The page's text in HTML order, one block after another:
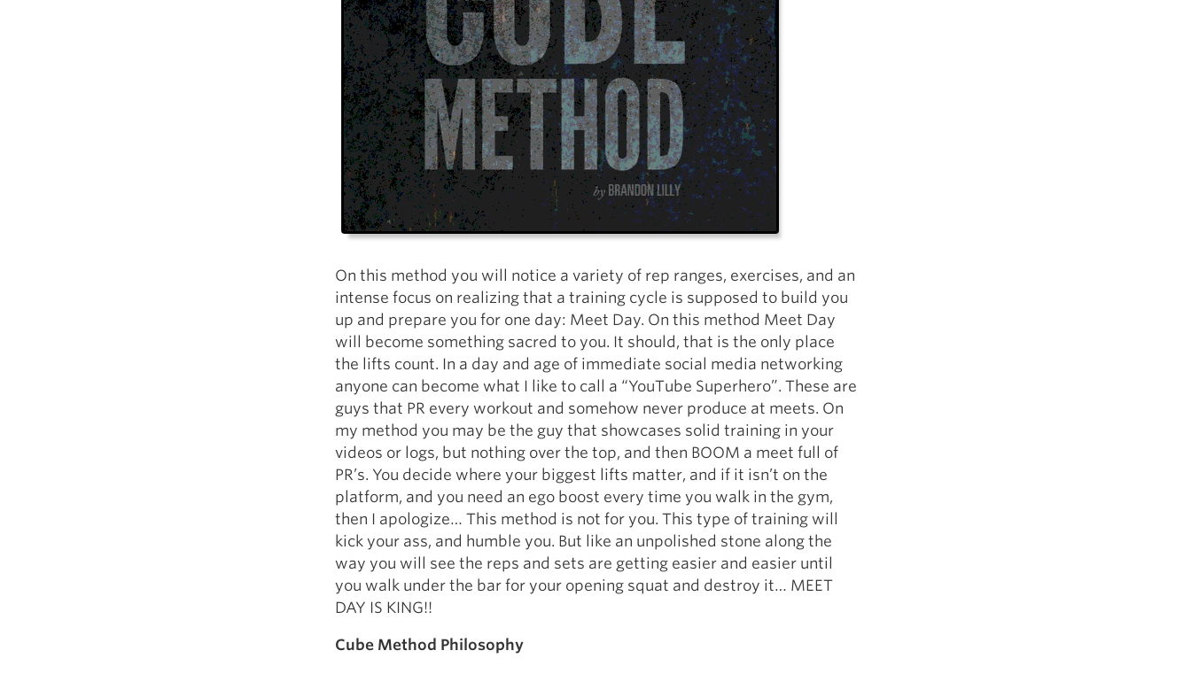
On this method you will notice a variety of rep ranges, exercises, and an
intense focus on realizing that a training cycle is supposed to build you
up and prepare you for one day: Meet Day. On this method Meet Day
will become something sacred to you. It should, that is the only place
the lifts count. In a day and age of immediate social media networking
anyone can become what I like to call a “YouTube Superhero”. These are
guys that PR every workout and somehow never produce at meets. On
my method you may be the guy that showcases solid training in your
videos or logs, but nothing over the top, and then BOOM a meet full of
PR’s. You decide where your biggest lifts matter, and if it isn’t on the
platform, and you need an ego boost every time you walk in the gym,
then I apologize… This method is not for you. This type of training will
kick your ass, and humble you. But like an unpolished stone along the
way you will see the reps and sets are getting easier and easier until
you walk under the bar for your opening squat and destroy it… MEET
DAY IS KING!!
Cube Method Philosophy